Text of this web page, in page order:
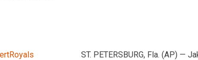
ST. PETERSBURG, Fla. (AP) —